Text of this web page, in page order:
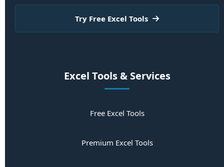
Try Free Excel Tools
Excel Tools & Services
Free Excel Tools
Premium Excel Tools